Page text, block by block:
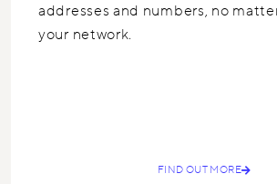
addresses and numbers, no
your network.
FIND OUT MORE